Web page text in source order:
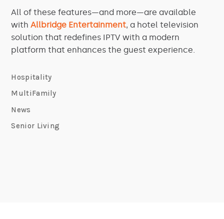
All of these features—and more—are available
withAllbridge Entertainment, a hotel television
solution that redefines IPTV with a modern
platform that enhances the guest experience.
Hospitality
MultiFamily
News
Senior Living